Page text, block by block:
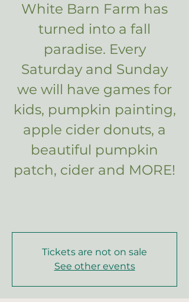
White Barn Farm has
turned into a fall
paradise. Every
Saturday and Sunday
we will have games for
kids, pumpkin painting,
apple cider donuts, a
beautiful pumpkin
patch, cider and MORE!
Tickets are not on sale
See other events